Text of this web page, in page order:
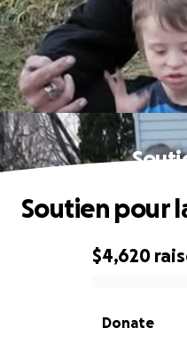
0% complete
$4,620
Donate
Soutien pour